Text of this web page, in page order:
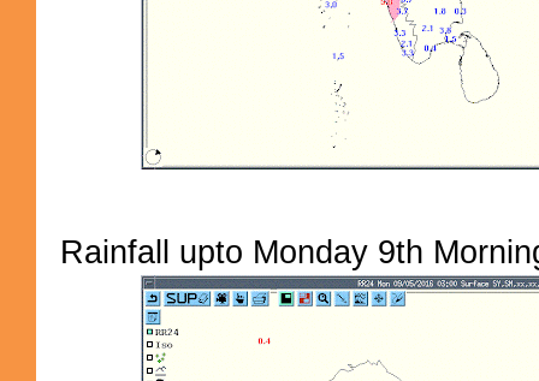
Rainfall upto Monday 9th